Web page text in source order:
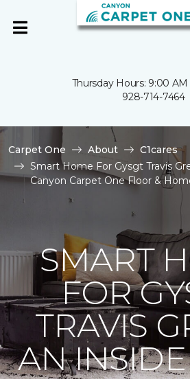
Thursday Hours: 9:00
928-714-7464
Carpet One About
C1cares
Smart Home For Gysgt Travis
Canyon Carpet One Floor &
SMART
FOR
TRAVIS
AN